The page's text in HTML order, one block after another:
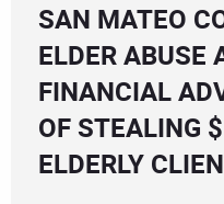
SAN MATEO
ELDER ABUSE
FINANCIAL
OF STEALING
ELDERLY